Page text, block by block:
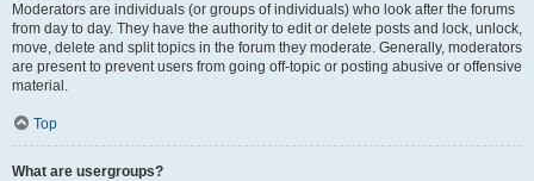
Moderators are individuals (or groups of individuals) who look after the forums
from day to day. They have the authority to edit or delete posts and lock, unlock,
move, delete and split topics in the forum they moderate. Generally, moderators
are present to prevent users from going off-topic or posting abusive or offensive
material.
Top
What are usergroups?